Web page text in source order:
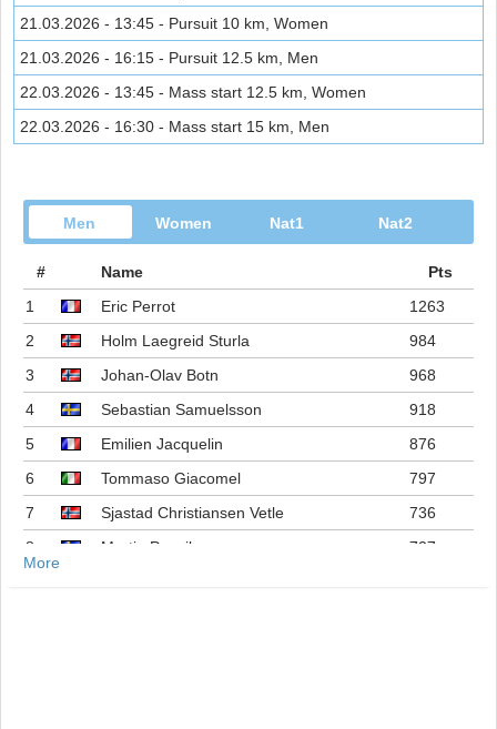
21.03.2026 - 13:45 - Pursuit 10 km, Women
21.03.2026 - 16:15 - Pursuit 12.5 km, Men
22.03.2026 - 13:45 - Mass start 12.5 km, Women
22.03.2026 - 16:30 - Mass start 15 km, Men
Men Women Nat1 Nat2
# Name
Pts
1
Eric Perrot
1263
2
Holm Laegreid Sturla
984
3
Johan-Olav Botn
968
4
Sebastian Samuelsson
918
5
Emilien Jacquelin
876
6
Tommaso Giacomel
797
7
Sjastad Christiansen Vetle
736
8
Martin Ponsiluoma
727
More